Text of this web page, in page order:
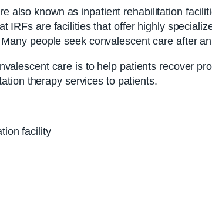
also known as inpatient rehabilitation
IRFs are facilities that offer highly
people seek convalescent care after
care is to help patients recover
therapy services to patients.
facility